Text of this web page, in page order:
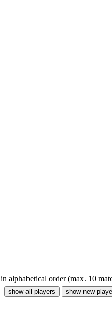
in alphabetical order (max. 10